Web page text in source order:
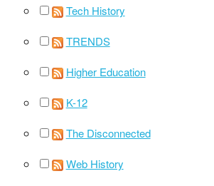
Tech History
TRENDS
Higher Education
K-12
The Disconnected
Web History